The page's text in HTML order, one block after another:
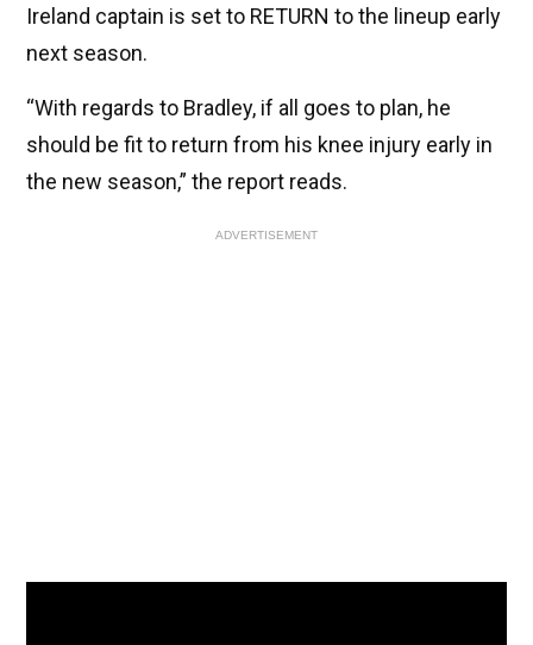
Ireland captain is set to RETURN to the lineup early
next season.
“With regards to Bradley, if all goes to plan, he
should be fit to return from his knee injury early in
the new season,” the report reads.
ADVERTISEMENT